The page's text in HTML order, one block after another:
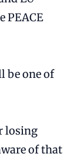
PEACE
be one of
losing
of that